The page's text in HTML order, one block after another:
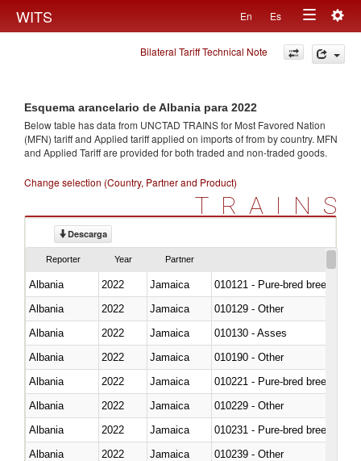
WITS En Es
Toggle
navigation
Bilateral Tariff Technical Note
Esquema arancelario de Albania para 2022
Below table has data from UNCTAD TRAINS for Most Favored Nation
(MFN) tariff and Applied tariff applied on imports offrom by country. MFN
and Applied Tariff are provided for both traded and non-traded goods.
Change selection (Country, Partner and Product)
TRAINS
Descarga
Reporter Year Partner
Albania 2022 Jamaica
010121 - Pure-bred breeding
Albania
2022 Jamaica
010129 - Other
Albania
2022 Jamaica
010130 - Asses
Albania
2022 Jamaica
010190 - Other
Albania
2022 Jamaica
010221 - Pure-bred breeding
Albania
2022 Jamaica
010229 - Other
Albania
2022 Jamaica
010231 - Pure-bred breeding
Albania
2022 Jamaica
010239 - Other